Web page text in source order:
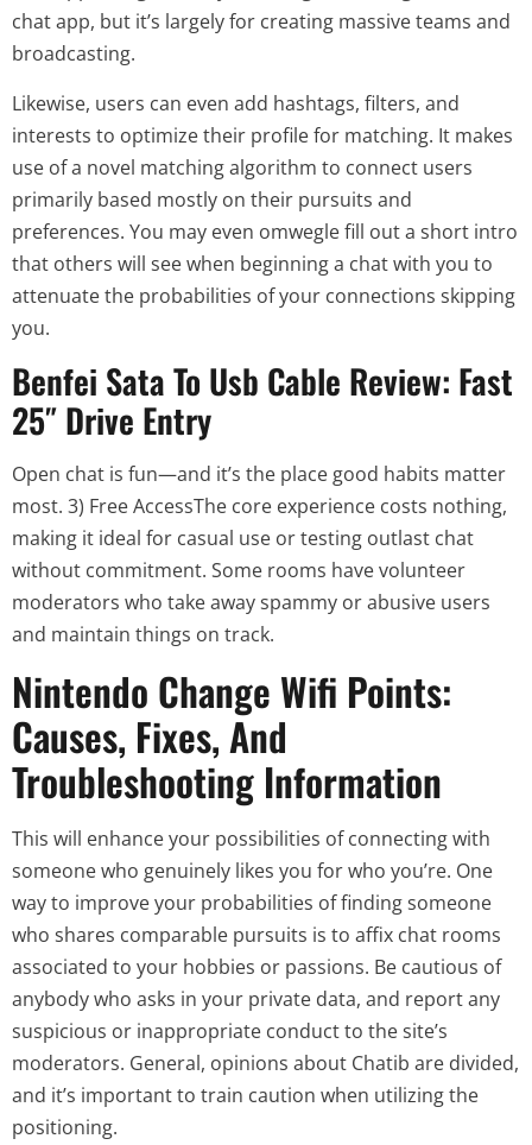
chat app, but it’s largely for creating massive teams and
broadcasting.
Likewise, users can even add hashtags, filters, and
interests to optimize their profile for matching. It makes
use of a novel matching algorithm to connect users
primarily based mostly on their pursuits and
preferences. You may even omwegle fill out a short intro
that others will see when beginning a chat with you to
attenuate the probabilities of your connections skipping
you.
Benfei Sata To Usb Cable Review: Fast
25″ Drive Entry
Open chat is fun—and it’s the place good habits matter
most. 3) Free AccessThe core experience costs nothing,
making it ideal for casual use or testing outlast chat
without commitment. Some rooms have volunteer
moderators who take away spammy or abusive users
and maintain things on track.
Nintendo Change Wifi Points:
Causes, Fixes, And
Troubleshooting Information
This will enhance your possibilities of connecting with
someone who genuinely likes you for who you’re. One
way to improve your probabilities of finding someone
who shares comparable pursuits is to affix chat rooms
associated to your hobbies or passions. Be cautious of
anybody who asks in your private data, and report any
suspicious or inappropriate conduct to the site’s
moderators. General, opinions about Chatib are divided,
and it’s important to train caution when utilizing the
positioning.